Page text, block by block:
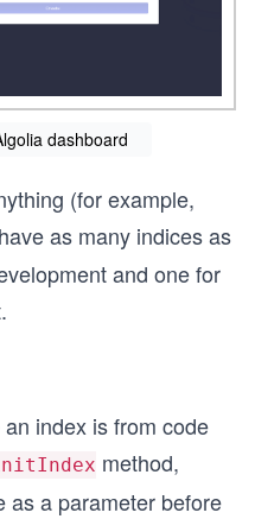
dashboard
(for example,
as many indices as
and one for
index is from code
method,
as a parameter before